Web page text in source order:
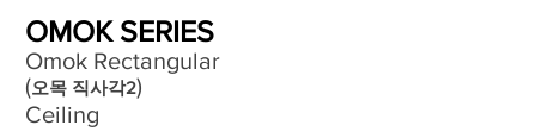
OMOK SERIES
Omok Rectangular
(오목 직사각2)
Ceiling